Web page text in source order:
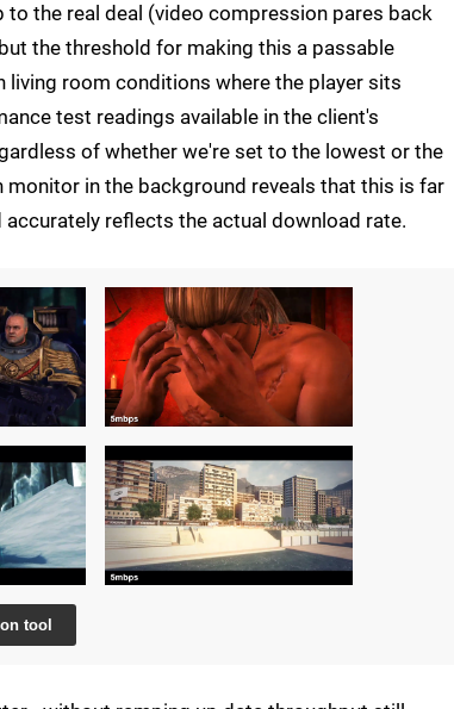
the real deal (video compression pares back
the threshold for making this a passable
living room conditions where the player sits
test readings available in the client's
of whether we're set to the lowest or the
in the background reveals that this is far
reflects the actual download rate.
tool